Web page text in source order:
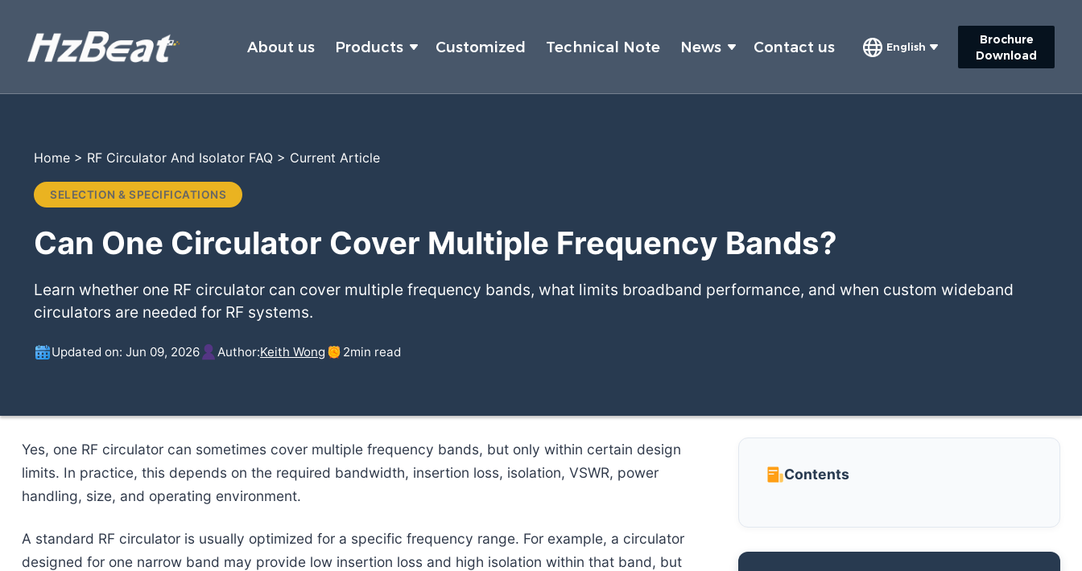
About us Products Customized Technical Note News Contact us English
Brochure
Download
Home > RF Circulator And Isolator FAQ > Current Article
SELECTION & SPECIFICATIONS
Can One Circulator Cover Multiple Frequency Bands?
Learn whether one RF circulator can cover multiple frequency bands, what limits broadband performance, and when custom wideband
circulators are needed for RF systems.
Updated on: Jun 09, 2026 Author:Keith Wong 2min read
Yes, one RF circulator can sometimes cover multiple frequency bands, but only within certain design
limits. In practice, this depends on the required bandwidth, insertion loss, isolation, VSWR, power
handling, size, and operating environment.
A standard RF circulator is usually optimized for a specific frequency range. For example, a circulator
designed for one narrow band may provide low insertion loss and high isolation within that band, but
Contents